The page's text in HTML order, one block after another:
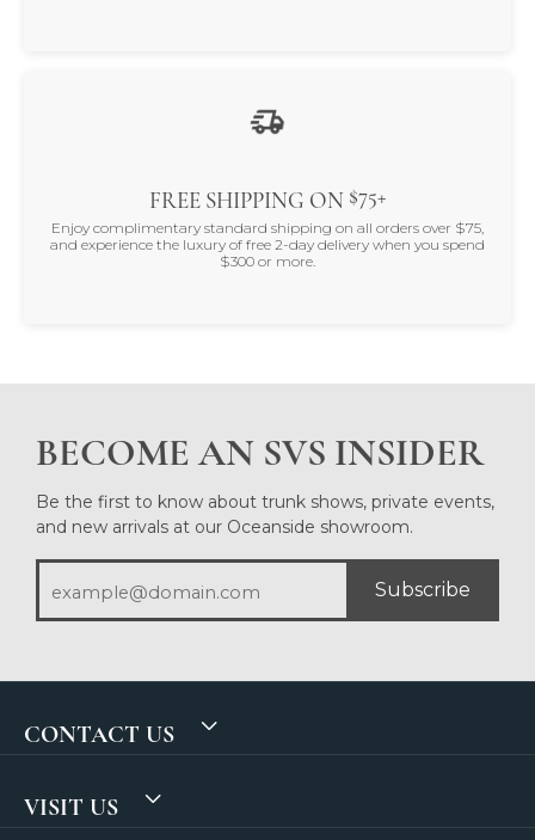
FREE SHIPPING ON $75+
Enjoy complimentary standard shipping on all orders over $75,
and experience the luxury of free 2-day delivery when you spend
$300 or more.
BECOME AN SVS INSIDER
Be the first to know about trunk shows, private events,
and new arrivals at our Oceanside showroom.
Subscribe
CONTACT US
VISIT US